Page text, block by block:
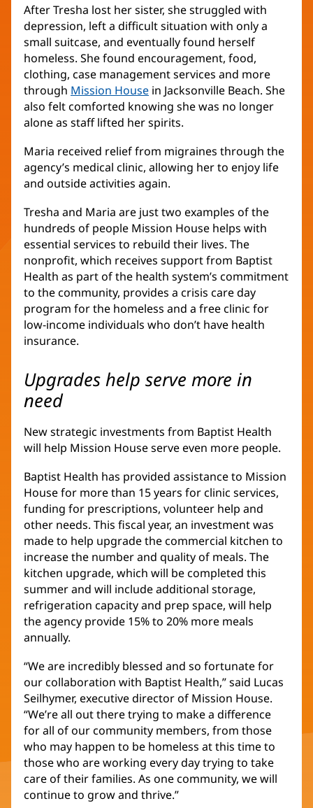
After Tresha lost her sister, she struggled with
depression, left a difficult situation with only a
small suitcase, and eventually found herself
homeless. She found encouragement, food,
clothing, case management services and more
through Mission House (opens
in
new
in Jacksonville Beach. She
also felt comforted knowing she was no longer
alone as staff lifted her spirits.
Maria received relief from migraines through the
agency’s medical clinic, allowing her to enjoy life
and outside activities again.
Tresha and Maria are just two examples of the
hundreds of people Mission House helps with
essential services to rebuild their lives. The
nonprofit, which receives support from Baptist
Health as part of the health system’s commitment
to the community, provides a crisis care day
program for the homeless and a free clinic for
low-income individuals who don’t have health
insurance.
Upgrades help serve more in
need
New strategic investments from Baptist Health
will help Mission House serve even more people.
Baptist Health has provided assistance to Mission
House for more than 15 years for clinic services,
funding for prescriptions, volunteer help and
other needs. This fiscal year, an investment was
made to help upgrade the commercial kitchen to
increase the number and quality of meals. The
kitchen upgrade, which will be completed this
summer and will include additional storage,
refrigeration capacity and prep space, will help
the agency provide 15% to 20% more meals
annually.
“We are incredibly blessed and so fortunate for
our collaboration with Baptist Health,” said Lucas
Seilhymer, executive director of Mission House.
“We’re all out there trying to make a difference
for all of our community members, from those
who may happen to be homeless at this time to
those who are working every day trying to take
care of their families. As one community, we will
continue to grow and thrive.”